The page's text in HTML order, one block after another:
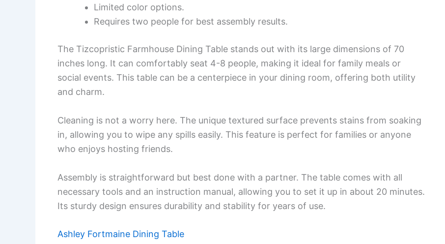
Limited color options.
Requires two people for best assembly results.
The Tizcopristic Farmhouse Dining Table stands out with its large dimensions of 70
inches long. It can comfortably seat 4-8 people, making it ideal for family meals or
social events. This table can be a centerpiece in your dining room, offering both utility
and charm.
Cleaning is not a worry here. The unique textured surface prevents stains from soaking
in, allowing you to wipe any spills easily. This feature is perfect for families or anyone
who enjoys hosting friends.
Assembly is straightforward but best done with a partner. The table comes with all
necessary tools and an instruction manual, allowing you to set it up in about 20 minutes.
Its sturdy design ensures durability and stability for years of use.
Ashley Fortmaine Dining Table